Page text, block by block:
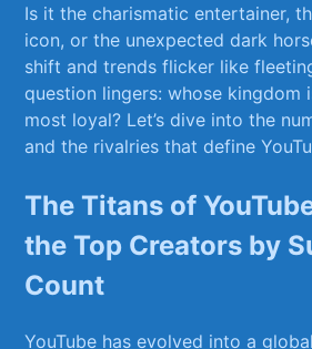
Is it the​ charismatic entertainer,
icon, or ​the unexpected dark
shift and ⁤trends flicker like
question lingers: whose
most loyal? Let’s⁢ dive into ​the
and the ‌rivalries that ‌define
The Titans⁢ of
the Top Creators ⁣by
Count
YouTube has evolved ​into‌ a